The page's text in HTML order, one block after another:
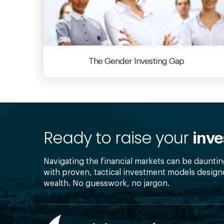
The Gender Investing Gap
Ready to raise your
Navigating the financial markets can be
with proven, tactical investment models
wealth. No guesswork, no jargon.